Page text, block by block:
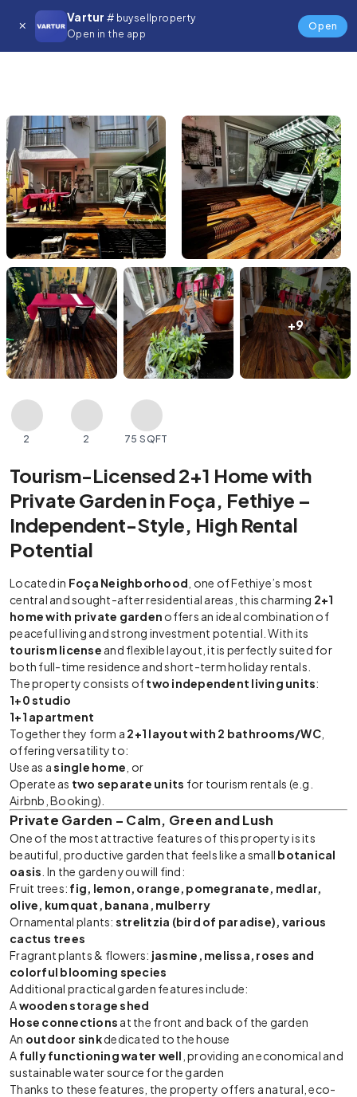
Vartur # buysellproperty
Open in the app
Open
+9
2 2 75 SQFT
Tourism-Licensed 2+1 Home with
Private Garden in Foça, Fethiye –
Independent-Style, High Rental
Potential
Located in Foça Neighborhood , one of Fethiye’s most
central and sought-after residential areas, this charming 2+1
home with private garden offers an ideal combination of
peaceful living and strong investment potential. With its
tourism license and flexible layout, it is perfectly suited for
both full-time residence and short-term holiday rentals.
The property consists oftwo independent living units:
1+0 studio
1+1 apartment
Together they form a 2+1 layout with 2 bathrooms/WC,
offering versatility to:
Use as asingle home , or
Operate as two separate units for tourism rentals (e.g.
Airbnb, Booking).
Private Garden – Calm, Green and Lush
One of the most attractive features of this property is its
beautiful, productive garden that feels like a small botanical
oasis . In the garden you will find:
Fruit trees: fig, lemon, orange, pomegranate, medlar,
olive, kumquat, banana, mulberry
Ornamental plants: strelitzia (bird of paradise), various
cactus trees
Fragrant plants & flowers: jasmine, melissa, roses and
colorful blooming species
Additional practical garden features include:
Awooden storage shed
Hose connections at the front and back of the garden
An outdoor sinkdedicated to the house
A fully functioning water well , providing an economical and
sustainable water source for the garden
Thanks to these features, the property offers a natural, eco-